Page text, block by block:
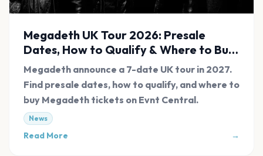
Megadeth UK Tour 2026: Presale
Dates, How to Qualify & Where to Buy
Tickets
Megadeth announce a 7-date UK tour in 2027.
Find presale dates, how to qualify, and where to
buy Megadeth tickets on Evnt Central.
News
Read More →